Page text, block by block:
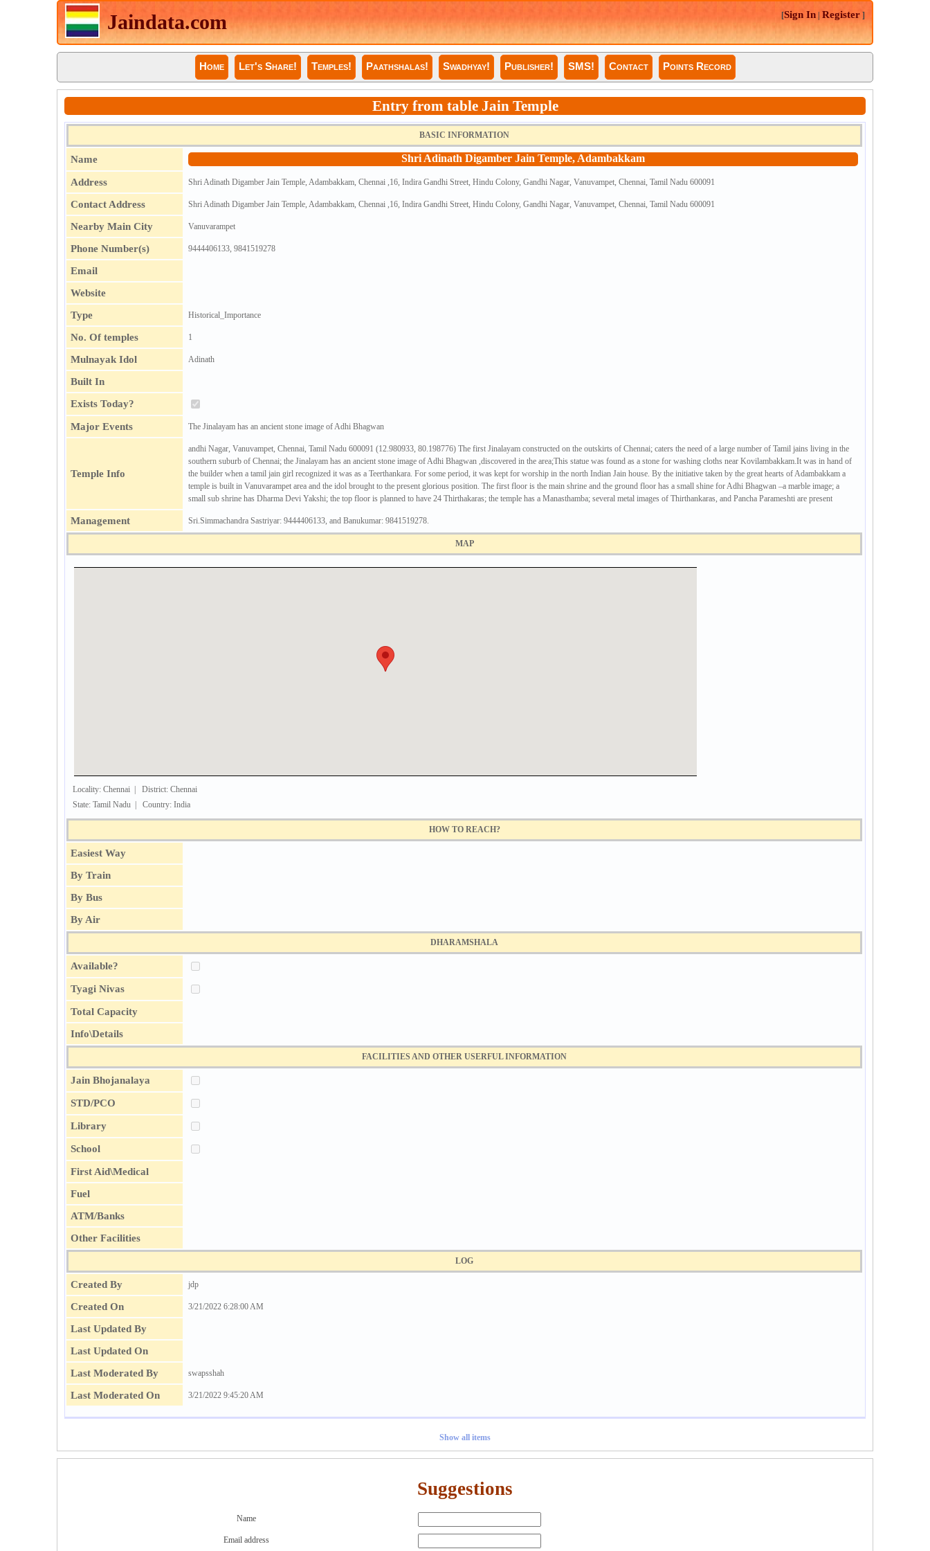
Jaindata.com [Sign In Register ]
Home Let's Share! Temples! Paathshalas! Swadhyay! Publisher! SMS! Contact Points Record
Entry from table Jain Temple
BASIC INFORMATION
Name Shri Adinath Digamber Jain Temple, Adambakkam
Address Shri Adinath Digamber Jain Temple, Adambakkam, Chennai ,16, Indira Gandhi Street, Hindu Colony, Gandhi Nagar, Vanuvampet, Chennai, Tamil Nadu 600091
Contact Address Shri Adinath Digamber Jain Temple, Adambakkam, Chennai ,16, Indira Gandhi Street, Hindu Colony, Gandhi Nagar, Vanuvampet, Chennai, Tamil Nadu 600091
Nearby Main City Vanuvarampet
Phone Number(s) 9444406133, 9841519278
Email
Website
Type
Historical_Importance
No. Of temples 1
Mulnayak Idol Adinath
Built In
Exists Today?
Major Events The Jinalayam has an ancient stone image of Adhi Bhagwan
Temple Info
andhi Nagar, Vanuvampet, Chennai, Tamil Nadu 600091 (12.980933, 80.198776) The first Jinalayam constructed on the outskirts of Chennai; caters the need of a large number of Tamil jains living in the
southern suburb of Chennai; the Jinalayam has an ancient stone image of Adhi Bhagwan ,discovered in the area;This statue was found as a stone for washing cloths near Kovilambakkam.It was in hand of
the builder when a tamil jain girl recognized it was as a Teerthankara. For some period, it was kept for worship in the north Indian Jain house. By the initiative taken by the great hearts of Adambakkam a
temple is built in Vanuvarampet area and the idol brought to the present glorious position. The first floor is the main shrine and the ground floor has a small shine for Adhi Bhagwan –a marble image; a
small sub shrine has Dharma Devi Yakshi; the top floor is planned to have 24 Thirthakaras; the temple has a Manasthamba; several metal images of Thirthankaras, and Pancha Parameshti are present
Management Sri.Simmachandra Sastriyar: 9444406133, and Banukumar: 9841519278.
MAP
Locality: Chennai | District: Chennai
State: Tamil Nadu | Country: India
HOW TO REACH?
Easiest Way
By Train
By Bus
By Air
DHARAMSHALA
Available?
Tyagi Nivas
Total Capacity
Info\Details
FACILITIES AND OTHER USERFUL INFORMATION
Jain Bhojanalaya
STD/PCO
Library
School
First Aid\Medical
Fuel
ATM/Banks
Other Facilities
LOG
Created By jdp
Created On 3/21/2022 6:28:00 AM
Last Updated By
Last Updated On
Last Moderated By
swapsshah
Last Moderated On 3/21/2022 9:45:20 AM
Show all items
Suggestions
Name
Email address